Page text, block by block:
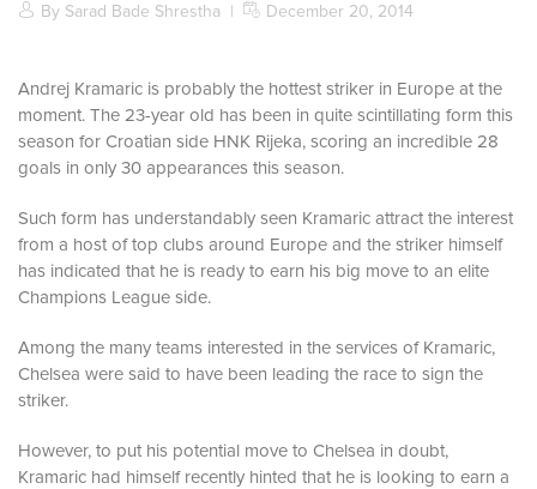
By Sarad Bade Shrestha | December 20, 2014
Andrej Kramaric is probably the hottest striker in Europe at the
moment. The 23-year old has been in quite scintillating form this
season for Croatian side HNK Rijeka, scoring an incredible 28
goals in only 30 appearances this season.
Such form has understandably seen Kramaric attract the interest
from a host of top clubs around Europe and the striker himself
has indicated that he is ready to earn his big move to an elite
Champions League side.
Among the many teams interested in the services of Kramaric,
Chelsea were said to have been leading the race to sign the
striker.
However, to put his potential move to Chelsea in doubt,
Kramaric had himself recently hinted that he is looking to earn a